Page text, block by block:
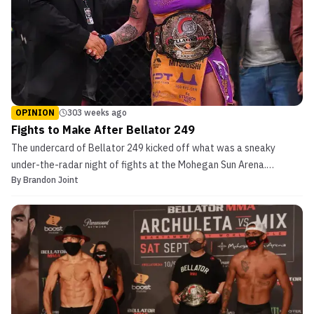
OPINION 303 weeks ago
Fights to Make After Bellator 249
The undercard of Bellator 249 kicked off what was a sneaky
under-the-radar night of fights at the Mohegan Sun Arena.
Undoubtedly, there will be some criticism of the Thursday evening
had ample viewership with the lack of professional s...
By Brandon Joint